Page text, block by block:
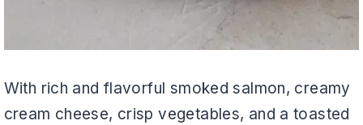
With rich and flavorful smoked salmon, creamy
cream cheese, crisp vegetables, and a toasted